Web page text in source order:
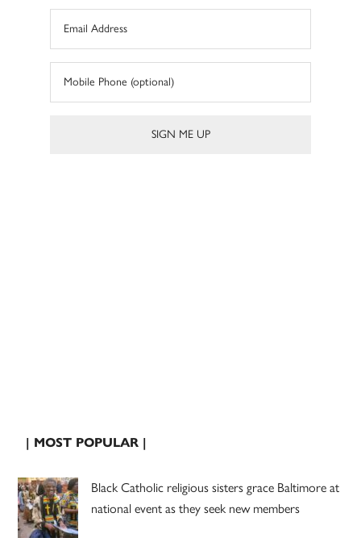
| MOST POPULAR |
Black Catholic religious sisters grace Baltimore at
national event as they seek new members